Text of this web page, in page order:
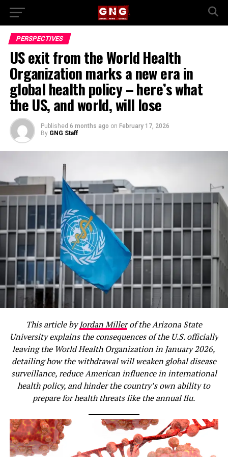
PERSPECTIVES
US exit from the World Health
Organization marks a new era in
global health policy – here’s what
the US, and world, will lose
Published 6 months ago on February 17, 2026
By GNG Staff
This article byJordan Millerof the Arizona State
University explains the consequences of the U.S. officially
leaving the World Health Organization in January 2026,
detailing how the withdrawal will weaken global disease
surveillance, reduce American influence in international
health policy, and hinder the country’s own ability to
prepare for health threats like the annual flu.